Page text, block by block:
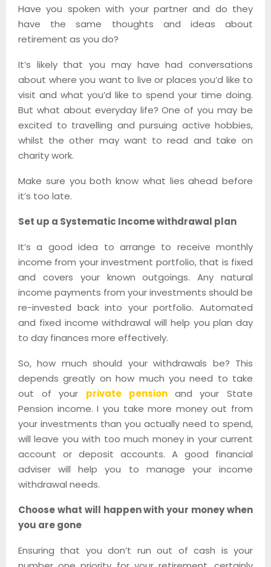
Have you spoken with your partner and do they
have the same thoughts and ideas about
retirement as you do?
It’s likely that you may have had conversations
about where you want to live or places you’d like to
visit and what you’d like to spend your time doing.
But what about everyday life? One of you may be
excited to travelling and pursuing active hobbies,
whilst the other may want to read and take on
charity work.
Make sure you both know what lies ahead before
it’s too late.
Set up a Systematic Income withdrawal plan
It’s a good idea to arrange to receive monthly
income from your investment portfolio, that is fixed
and covers your known outgoings. Any natural
income payments from your investments should be
re-invested back into your portfolio. Automated
and fixed income withdrawal will help you plan day
to day finances more effectively.
So, how much should your withdrawals be? This
depends greatly on how much you need to take
out of your private pension and your State
Pension income. I you take more money out from
your investments than you actually need to spend,
will leave you with too much money in your current
account or deposit accounts. A good financial
adviser will help you to manage your income
withdrawal needs.
Choose what will happen with your money when
you are gone
Ensuring that you don’t run out of cash is your